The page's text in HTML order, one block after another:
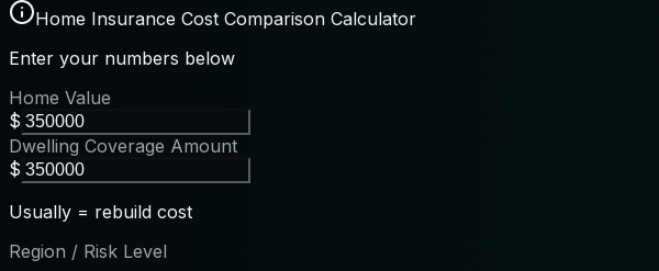
Home Insurance Cost Comparison Calculator
Enter your numbers below
Home Value
$
Dwelling Coverage Amount
$
Usually = rebuild cost
Region / Risk Level